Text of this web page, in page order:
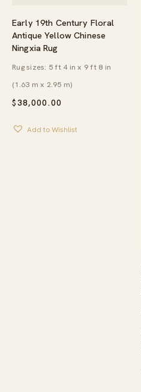
Early 19th Century Floral
Antique Yellow Chinese
Ningxia Rug
$38,000.00
Rug sizes: 5 ft 4 in x 9 ft 8 in
(1.63 m x 2.95 m)
Add to Wishlist